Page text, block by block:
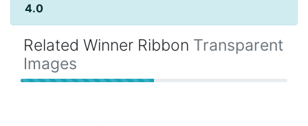
4.0
Related Winner Ribbon Transparent
Images